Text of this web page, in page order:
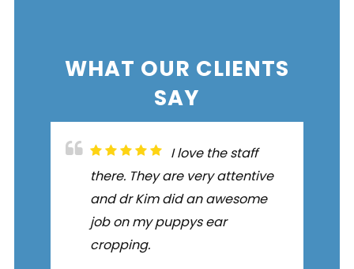
WHAT OUR CLIENTS
SAY
I love the staff
there. They are very attentive
and dr Kim did an awesome
job on my puppys ear
cropping.